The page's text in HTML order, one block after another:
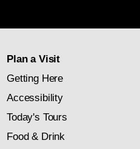
Plan a Visit
Getting Here
Accessibility
Today's Tours
Food & Drink